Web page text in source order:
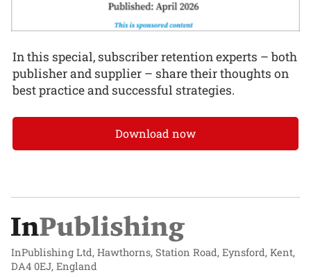
In this special, subscriber retention experts – both
publisher and supplier – share their thoughts on
best practice and successful strategies.
Download now
InPublishing Ltd, Hawthorns, Station Road, Eynsford, Kent,
DA4 0EJ, England